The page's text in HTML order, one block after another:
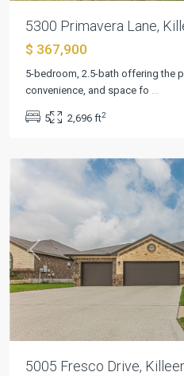
5300 Primavera Lane,
$ 367,900
5-bedroom, 2.5-bath offering the
convenience, and space fo
5 2,696 ft2
West,
Previous
5005 Fresco Drive,